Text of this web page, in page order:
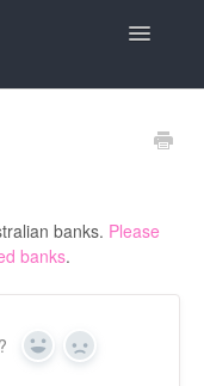
Toggle
banks. Please
banks.
Yes No